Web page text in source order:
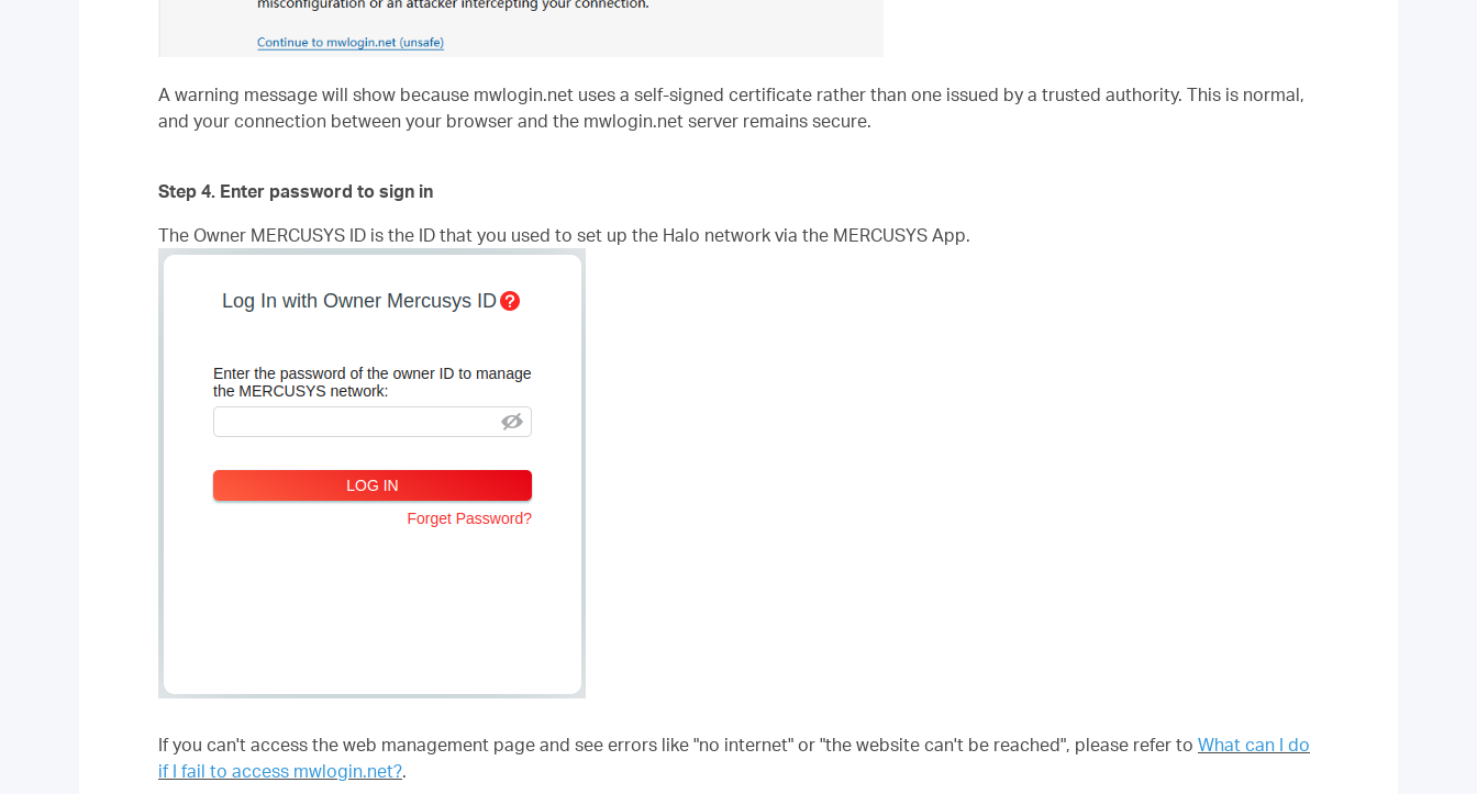
A warning message will show because mwlogin.net uses a self-signed certificate rather than one issued by a trusted authority. This is normal,
and your connection between your browser and the mwlogin.net server remains secure.
Step 4. Enter password to sign in
The Owner MERCUSYS ID is the ID that you used to set up the Halo network via the MERCUSYS App.
If you can't access the web management page and see errors like "no internet" or "the website can't be reached", please refer to What can I do
if I fail to access mwlogin.net?.